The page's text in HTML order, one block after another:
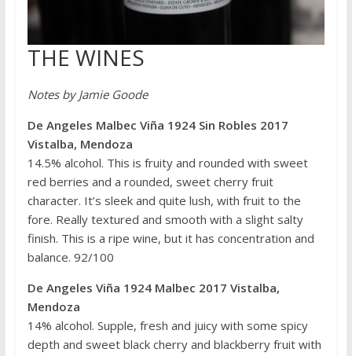
THE WINES
Notes by Jamie Goode
De Angeles Malbec Viña 1924 Sin Robles 2017
Vistalba, Mendoza
14.5% alcohol. This is fruity and rounded with sweet
red berries and a rounded, sweet cherry fruit
character. It’s sleek and quite lush, with fruit to the
fore. Really textured and smooth with a slight salty
finish. This is a ripe wine, but it has concentration and
balance. 92/100
De Angeles Viña 1924 Malbec 2017 Vistalba,
Mendoza
14% alcohol. Supple, fresh and juicy with some spicy
depth and sweet black cherry and blackberry fruit with